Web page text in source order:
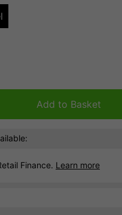
Add to Basket
Finance. Learn more